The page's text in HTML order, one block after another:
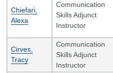
Chiefari,
Alexa
Communication
Skills Adjunct
Instructor
Cirves,
Tracy
Communication
Skills Adjunct
Instructor